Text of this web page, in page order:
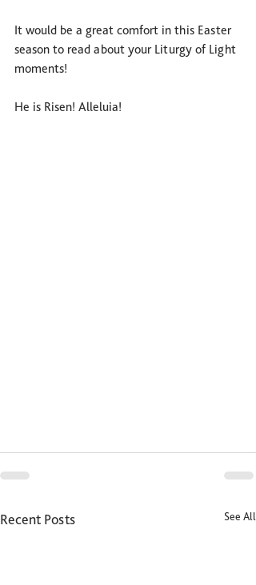
It would be a great comfort in this Easter
season to read about your Liturgy of Light
moments!
He is Risen! Alleluia!
Recent Posts See All